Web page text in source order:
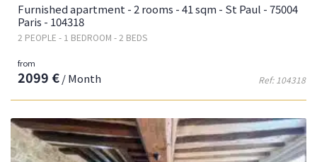
Furnished apartment - 2 rooms - 41 sqm - St Paul - 75004
Paris - 104318
2 PEOPLE - 1 BEDROOM - 2 BEDS
Ref: 104318
from
2099 €/ Month